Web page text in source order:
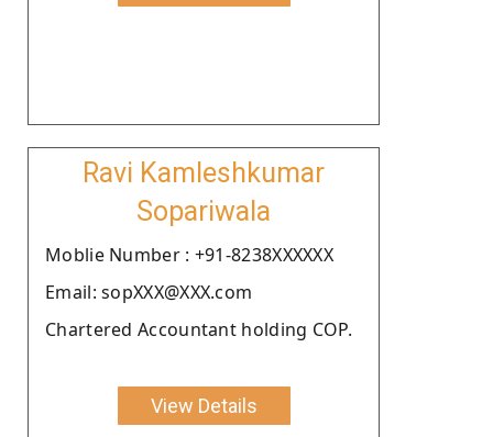
Ravi Kamleshkumar
Sopariwala
Moblie Number : +91-8238XXXXXX
Email: sopXXX@XXX.com
Chartered Accountant holding COP.
View Details